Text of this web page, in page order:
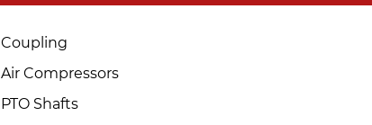
Coupling
Air Compressors
PTO Shafts